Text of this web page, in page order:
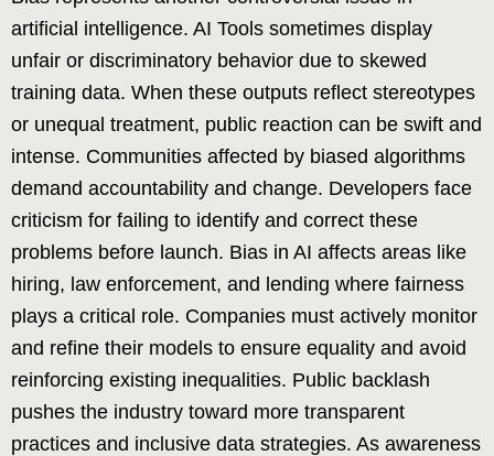
artificial intelligence. AI Tools sometimes display
unfair or discriminatory behavior due to skewed
training data. When these outputs reflect stereotypes
or unequal treatment, public reaction can be swift and
intense. Communities affected by biased algorithms
demand accountability and change. Developers face
criticism for failing to identify and correct these
problems before launch. Bias in AI affects areas like
hiring, law enforcement, and lending where fairness
plays a critical role. Companies must actively monitor
and refine their models to ensure equality and avoid
reinforcing existing inequalities. Public backlash
pushes the industry toward more transparent
practices and inclusive data strategies. As awareness